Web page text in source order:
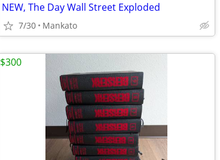
NEW, The Day Wall Street Exploded
7/30 Mankato
$300